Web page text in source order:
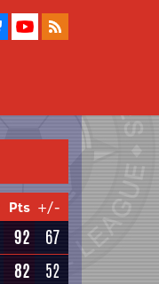
Pts +/-
92
67
82
52